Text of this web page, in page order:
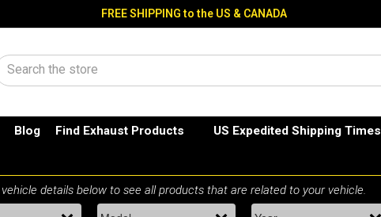
FREE SHIPPING to the US & CANADA
Search
Blog Find Exhaust Products US Expedited Shipping Times